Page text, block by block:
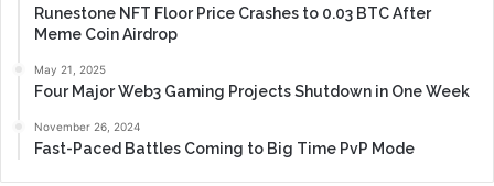
Runestone NFT Floor Price Crashes to 0.03 BTC After
Meme Coin Airdrop
May 21, 2025
Four Major Web3 Gaming Projects Shutdown in One Week
November 26, 2024
Fast-Paced Battles Coming to Big Time PvP Mode